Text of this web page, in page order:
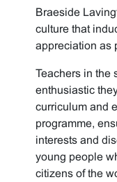
Braeside
culture that
appreciation as
Teachers in the
enthusiastic
curriculum and
programme,
interests and
young people
citizens of the